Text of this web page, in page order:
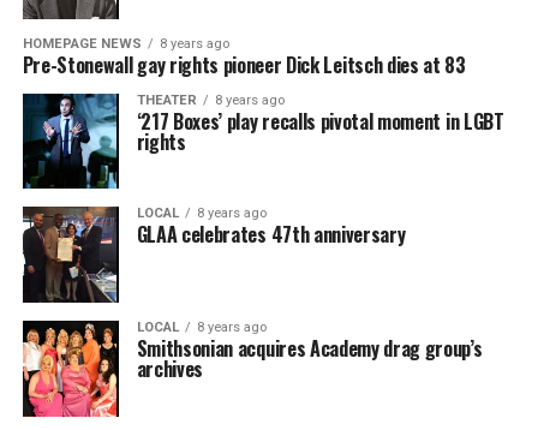
HOMEPAGE NEWS 8 years ago
Pre-Stonewall gay rights pioneer Dick Leitsch dies at 83
THEATER 8 years ago
‘217 Boxes’ play recalls pivotal moment in LGBT
rights
LOCAL 8 years ago
GLAA celebrates 47th anniversary
LOCAL 8 years ago
Smithsonian acquires Academy drag group’s
archives